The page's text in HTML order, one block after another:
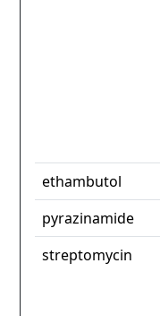
ethambutol
pyrazinamide
streptomycin